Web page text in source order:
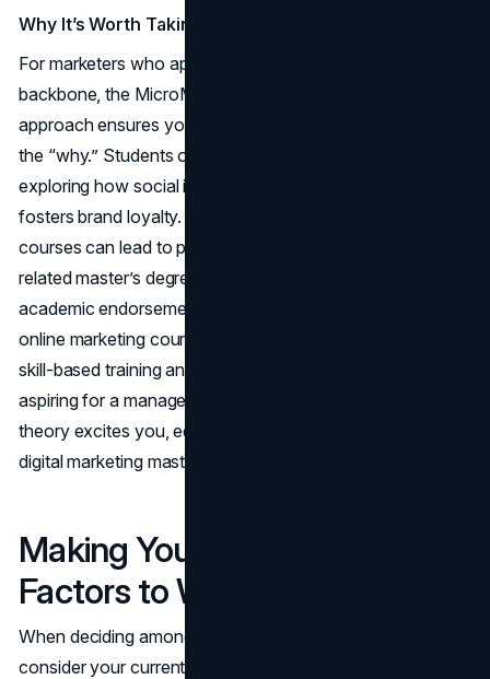
Why It’s Worth Taking
For marketers who appreciate a more theoretical
backbone, the MicroMasters provides that in spades. This
approach ensures you don’t just learn the “how” but also
the “why.” Students often enjoy the scholarly vantage,
exploring how social influence or cross-channel synergy
fosters brand loyalty. Additionally, completing these
courses can lead to partial credit if you later pursue a
related master’s degree at the same university. That
academic endorsement is a rare perk among the best
online marketing courses, bridging the gap between short,
skill-based training and formal higher education. If you’re
aspiring for a managerial or strategic role, or if advanced
theory excites you, edX stands out as a rigorous path to
digital marketing mastery.
Making Your Selection: Key
Factors to Weigh
When deciding among the best online marketing courses,
consider your current skill level, time commitment, and